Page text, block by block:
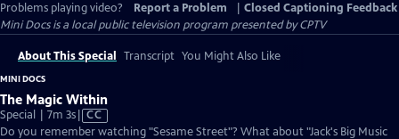
Problems playing video?
Report a Problem
Closed Captioning Feedback
Mini Docsis a local public television program presented byCPTV
About This Special Transcript You Might Also Like
MINI DOCS
The Magic Within
Special | 7m 3sVideo
has
CC
Do you remember watching "Sesame Street"? What about "Jack's Big Music